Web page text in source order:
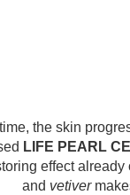
the skin
LIFE PEARL
effect
and vetiver